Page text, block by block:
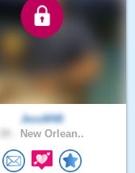
JessM48
New Orlean..